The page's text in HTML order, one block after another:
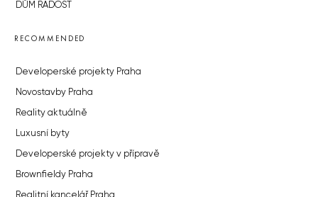
DŮM RADOST
RECOMMENDED
Developerské projekty Praha
Novostavby Praha
Reality aktuálně
Luxusní byty
Developerské projekty v přípravě
Brownfieldy Praha